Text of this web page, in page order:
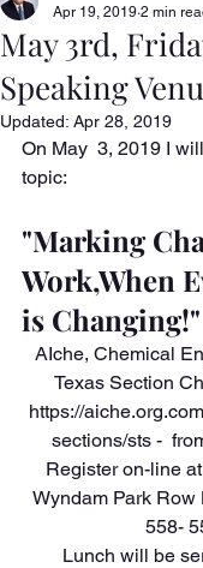
May 3rd,
Speaking
Apr 19, 2019 2 min
Updated: Apr 28, 2019
On May  3, 2019 I
topic:
"Marking
Work,When
is Changing!"
AIche, Chemical
Texas Section
https://
sections/sts -
Register on-line
Wyndam Park Row
558-
Lunch will be